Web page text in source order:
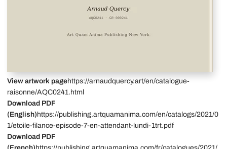
View artwork pagehttps://arnaudquercy.art/en/catalogue-
raisonne/AQC0241.html
Download PDF
(English) https://publishing.artquamanima.com/en/catalogs/2021/0
1/etoile-filance-episode-7-en-attendant-lundi-1trt.pdf
Download PDF